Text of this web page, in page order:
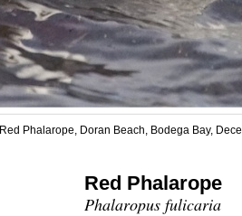
Red Phalarope, Doran Beach, Bodega Bay,
Red Phalarope
Phalaropus fulicaria